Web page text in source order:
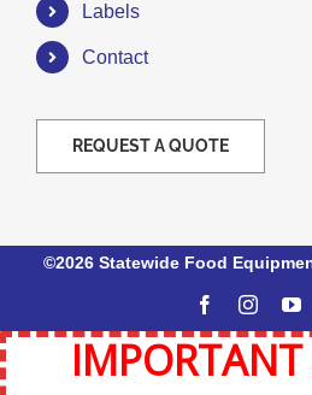
Labels
Contact
REQUEST A QUOTE
©2026 Statewide Food
Facebook